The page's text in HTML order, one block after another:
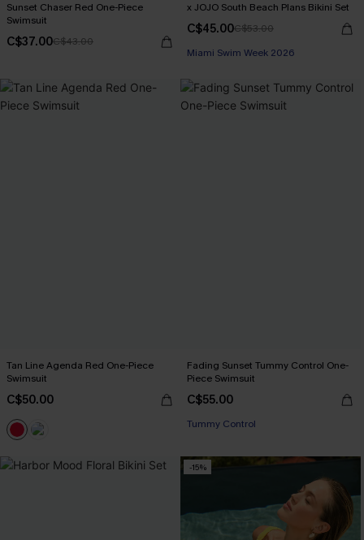
Sunset Chaser Red One-Piece
Swimsuit
C$37.00C$43.00
x JOJO South Beach Plans Bikini Set
C$45.00C$53.00
Miami Swim Week 2026
Tan Line Agenda Red One-Piece
Swimsuit
C$50.00
Fading Sunset Tummy Control One-
Piece Swimsuit
C$55.00
Tummy Control
-15%